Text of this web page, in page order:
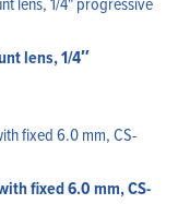
lens, 1/4″
fixed 6.0 mm, CS-